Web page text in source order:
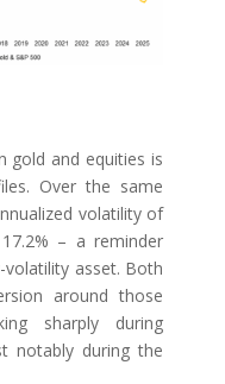
gold and equities is
Over the same
volatility of
– a reminder
asset. Both
around those
sharply during
notably during the